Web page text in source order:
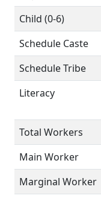
Child (0-6)
Schedule Caste
Schedule Tribe
Literacy
Total Workers
Main Worker
Marginal Worker